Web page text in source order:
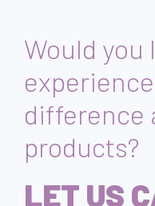
Would you
difference
products?
LET US